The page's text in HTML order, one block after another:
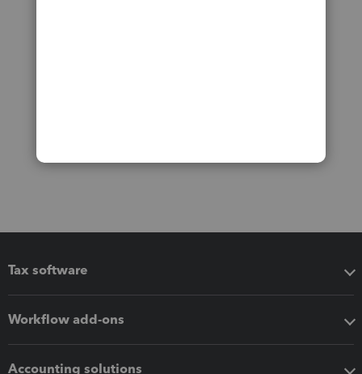
Tax software
Workflow add-ons
Accounting solutions